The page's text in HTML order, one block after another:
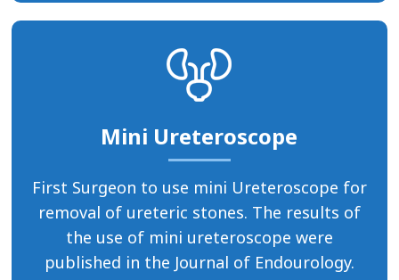
Mini Ureteroscope
First Surgeon to use mini Ureteroscope for
removal of ureteric stones. The results of
the use of mini ureteroscope were
published in the Journal of Endourology.